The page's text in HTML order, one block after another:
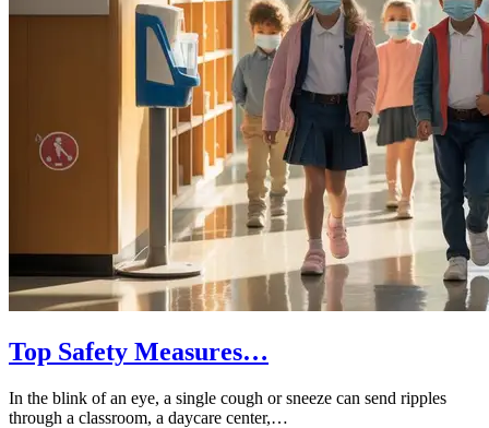
Top Safety Measures…
In the blink of an eye, a single cough or sneeze can send ripples
through a classroom, a daycare center,…